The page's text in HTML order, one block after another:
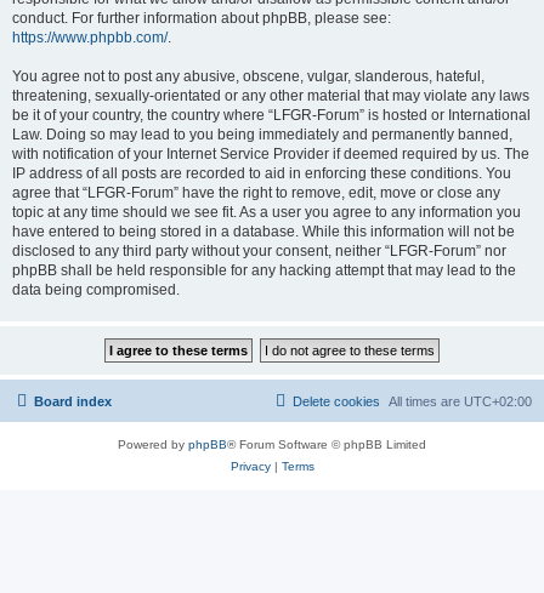
conduct. For further information about phpBB, please see:
https://www.phpbb.com/.
You agree not to post any abusive, obscene, vulgar, slanderous, hateful,
threatening, sexually-orientated or any other material that may violate any laws
be it of your country, the country where “LFGR-Forum” is hosted or International
Law. Doing so may lead to you being immediately and permanently banned,
with notification of your Internet Service Provider if deemed required by us. The
IP address of all posts are recorded to aid in enforcing these conditions. You
agree that “LFGR-Forum” have the right to remove, edit, move or close any
topic at any time should we see fit. As a user you agree to any information you
have entered to being stored in a database. While this information will not be
disclosed to any third party without your consent, neither “LFGR-Forum” nor
phpBB shall be held responsible for any hacking attempt that may lead to the
data being compromised.
Board index All times are UTC+02:00
Delete cookies
Powered by phpBB® Forum Software © phpBB Limited
Privacy| Terms